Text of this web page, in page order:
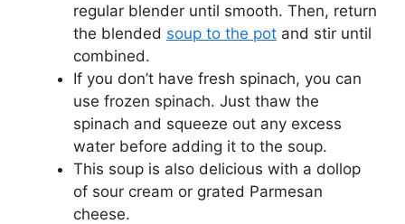
regular blender until smooth. Then, return
the blended soup to the pot and stir until
combined.
If you don’t have fresh spinach, you can
use frozen spinach. Just thaw the
spinach and squeeze out any excess
water before adding it to the soup.
This soup is also delicious with a dollop
of sour cream or grated Parmesan
cheese.